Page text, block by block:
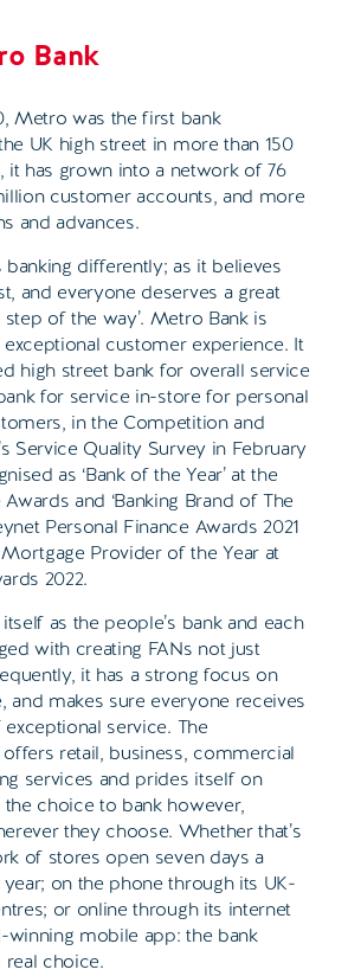
Bank
Metro was the first bank
UK high street in more than 150
it has grown into a network of 76
customer accounts, and more
and advances.
differently; as it believes
and everyone deserves a great
of the way’. Metro Bank is
customer experience. It
high street bank for overall service
for service in-store for personal
in the Competition and
Service Quality Survey in February
as ‘Bank of the Year’ at the
and ‘Banking Brand of The
Personal Finance Awards 2021
Provider of the Year at
2022.
as the people’s bank and each
with creating FANs not just
it has a strong focus on
and makes sure everyone receives
service. The
retail, business, commercial
services and prides itself on
choice to bank however,
they choose. Whether that’s
of stores open seven days a
on the phone through its UK-
or online through its internet
winning mobile app: the bank
choice.